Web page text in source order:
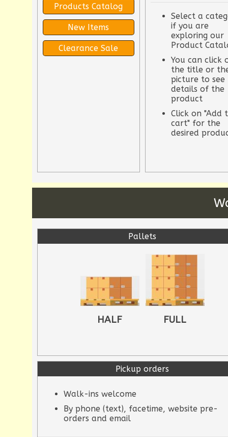
Products Catalog
New Items
Clearance Sale
Select a
if you are
exploring our
Product
You can click
the title or
picture to see
details of the
product
Click on "Add
cart" for the
desired
Pallets
HALF FULL
Pickup orders
Walk-ins welcome
By phone (text), facetime, website pre-
orders and email